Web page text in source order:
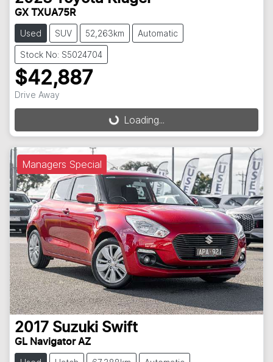
GX TXUA75R
Used SUV 52,263km Automatic
Stock No: S5024704
$42,887
Drive Away
Loading...Loading...
Managers Special
2017 Suzuki Swift
GL Navigator AZ